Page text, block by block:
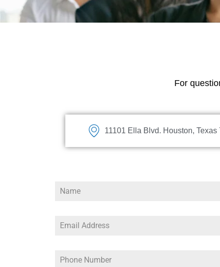
For
11101 Ella Blvd. Houston, Texas